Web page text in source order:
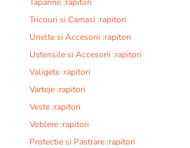
Tricouri si Camasi :rapitori
Unelte si Accesorii :rapitori
Ustensile si Accesorii :rapitori
Valigete :rapitori
Varteje :rapitori
Veste :rapitori
Voblere :rapitori
Protectie si Pastrare :rapitori